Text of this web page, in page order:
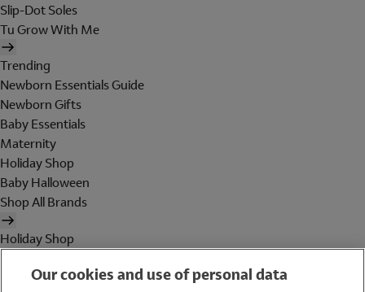
Slip-Dot Soles
Tu Grow With Me
Trending
Newborn Essentials Guide
Newborn Gifts
Baby Essentials
Maternity
Holiday Shop
Baby Halloween
Shop All Brands
Holiday Shop
WomenOur cookies and use of personal data